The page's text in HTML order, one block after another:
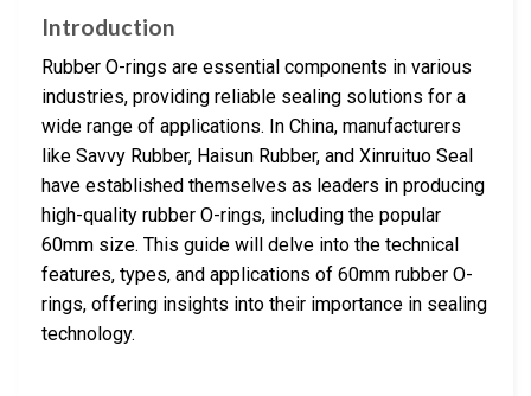
Introduction
Rubber O-rings are essential components in various
industries, providing reliable sealing solutions for a
wide range of applications. In China, manufacturers
like Savvy Rubber, Haisun Rubber, and Xinruituo Seal
have established themselves as leaders in producing
high-quality rubber O-rings, including the popular
60mm size. This guide will delve into the technical
features, types, and applications of 60mm rubber O-
rings, offering insights into their importance in sealing
technology.